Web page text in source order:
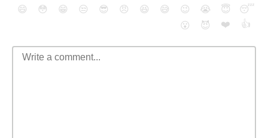
😄 😳 😁 😒 😎 😠 😆 😅 😉 😭 😇
😴
😮
😈 ❤️ 👍